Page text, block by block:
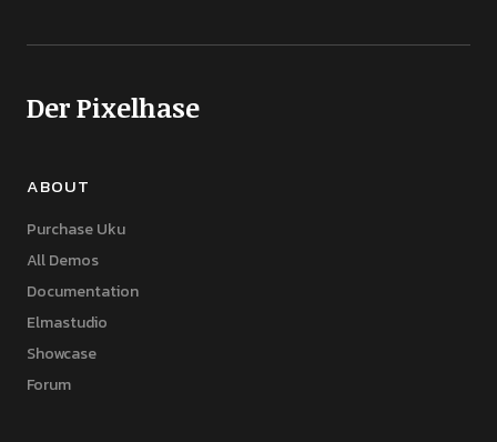
Der Pixelhase
ABOUT
Purchase Uku
All Demos
Documentation
Elmastudio
Showcase
Forum